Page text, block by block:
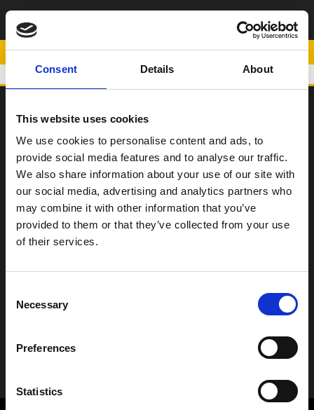
Consent Details About
This website uses cookies
We use cookies to personalise content and ads, to
provide social media features and to analyse our traffic.
We also share information about your use of our site with
our social media, advertising and analytics partners who
may combine it with other information that you’ve
provided to them or that they’ve collected from your use
of their services.
Selection
Necessary
Preferences
Statistics
ΨΗΛΗ ΣΕΛΑ
(+25mm)
SCOOTER
ΠΑΠΙ
Η Εταιρεία
Σημεία Πώλησης
Επικοινωνία